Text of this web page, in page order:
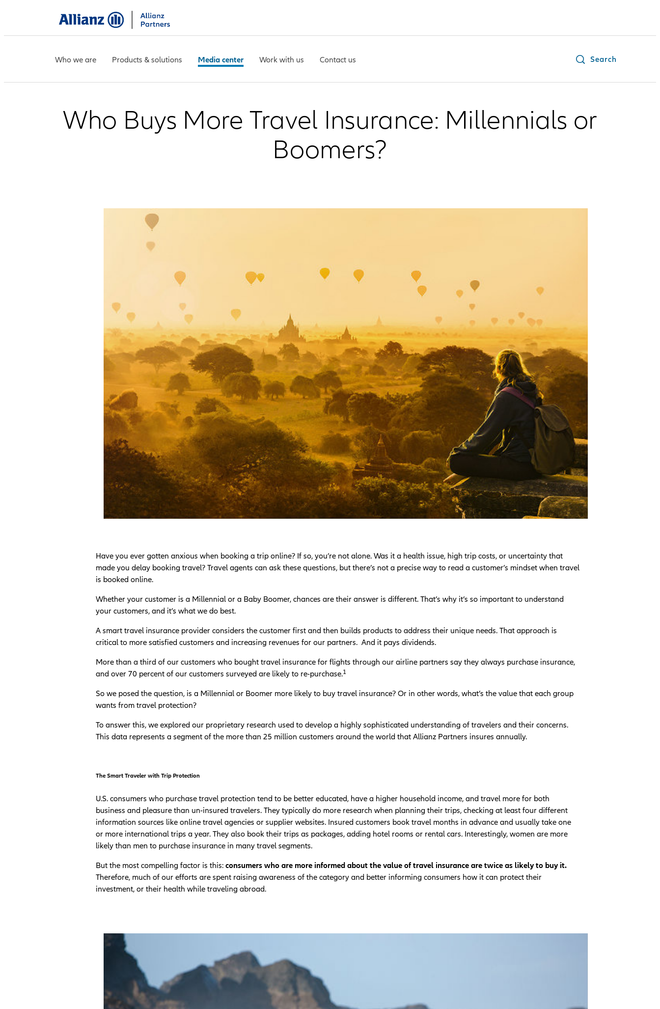
Who we are Products & solutions Media center Work with us Contact us Search
Who Buys More Travel Insurance: Millennials or
Boomers?
Have you ever gotten anxious when booking a trip online? If so, you’re not alone. Was it a health issue, high trip costs, or uncertainty that
made you delay booking travel? Travel agents can ask these questions, but there’s not a precise way to read a customer’s mindset when travel
is booked online.
Whether your customer is a Millennial or a Baby Boomer, chances are their answer is different. That’s why it’s so important to understand
your customers, and it’s what we do best.
A smart travel insurance provider considers the customer first and then builds products to address their unique needs. That approach is
critical to more satisfied customers and increasing revenues for our partners. And it pays dividends.
More than a third of our customers who bought travel insurance for flights through our airline partners say they always purchase insurance,
and over 70 percent of our customers surveyed are likely to re-purchase.1
So we posed the question, is a Millennial or Boomer more likely to buy travel insurance? Or in other words, what’s the value that each group
wants from travel protection?
To answer this, we explored our proprietary research used to develop a highly sophisticated understanding of travelers and their concerns.
This data represents a segment of the more than 25 million customers around the world that Allianz Partners insures annually.
The Smart Traveler with Trip Protection
U.S. consumers who purchase travel protection tend to be better educated, have a higher household income, and travel more for both
business and pleasure than un-insured travelers. They typically do more research when planning their trips, checking at least four different
information sources like online travel agencies or supplier websites. Insured customers book travel months in advance and usually take one
or more international trips a year. They also book their trips as packages, adding hotel rooms or rental cars. Interestingly, women are more
likely than men to purchase insurance in many travel segments.
But the most compelling factor is this:consumers who are more informed about the value of travel insurance are twice as likely to buy it.
Therefore, much of our efforts are spent raising awareness of the category and better informing consumers how it can protect their
investment, or their health while traveling abroad.